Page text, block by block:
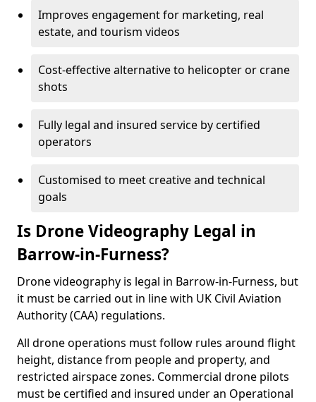
Improves engagement for marketing, real
estate, and tourism videos
Cost-effective alternative to helicopter or crane
shots
Fully legal and insured service by certified
operators
Customised to meet creative and technical
goals
Is Drone Videography Legal in
Barrow-in-Furness?
Drone videography is legal in Barrow-in-Furness, but
it must be carried out in line with UK Civil Aviation
Authority (CAA) regulations.
All drone operations must follow rules around flight
height, distance from people and property, and
restricted airspace zones. Commercial drone pilots
must be certified and insured under an Operational